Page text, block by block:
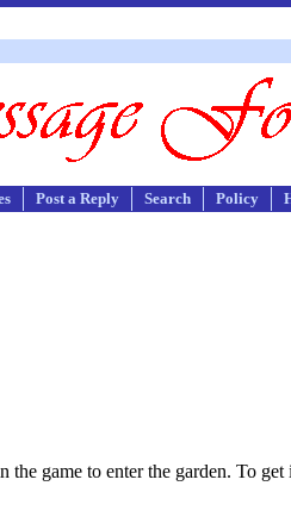
Post a Reply Search Policy
game to enter the garden. To